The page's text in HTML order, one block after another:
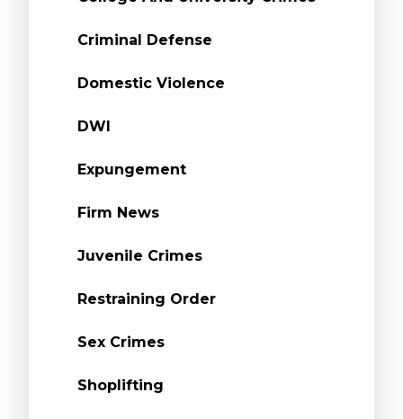
Criminal Defense
Domestic Violence
DWI
Expungement
Firm News
Juvenile Crimes
Restraining Order
Sex Crimes
Shoplifting